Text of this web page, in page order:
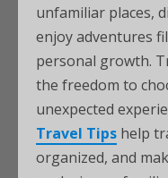
unfamiliar places,
enjoy adventures
personal growth.
the freedom to
unexpected
Travel Tips help
organized, and